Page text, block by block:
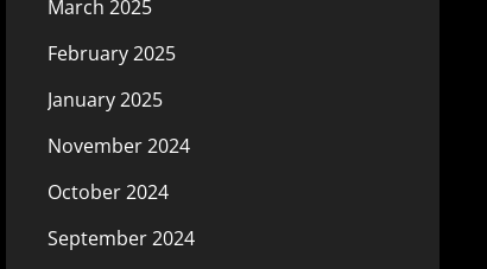
March 2025
February 2025
January 2025
November 2024
October 2024
September 2024